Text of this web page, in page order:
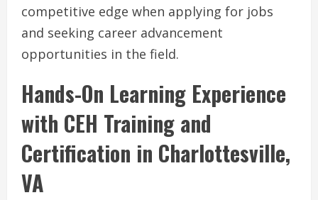
competitive edge when applying for jobs
and seeking career advancement
opportunities in the field.
Hands-On Learning Experience
with CEH Training and
Certification in Charlottesville,
VA